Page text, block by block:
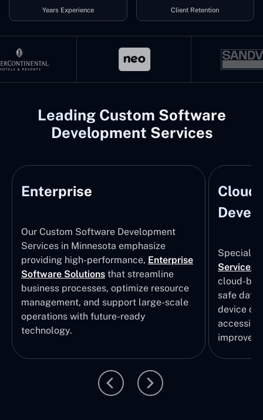
Years Experience Client Retention
Leading Custom Software
Development Services
Enterprise
Our Custom Software Development
Services in Minnesota emphasize
providing high-performance, Enterprise
Software Solutions that streamline
business processes, optimize resource
management, and support large-scale
operations with future-ready
technology.
Cloud
Services
cloud-
safe data
device